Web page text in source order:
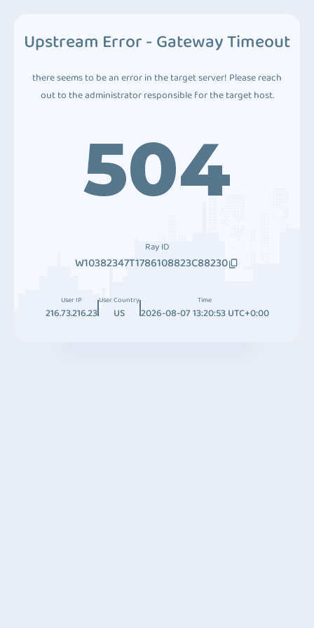
Upstream Error - Gateway Timeout
there seems to be an error in the target server! Please reach
out to the administrator responsible for the target host.
504
Ray ID
W10382347T1786108823C88230
User IP
216.73.216.23
User Country
US
Time
2026-08-07 13:20:53 UTC+0:00